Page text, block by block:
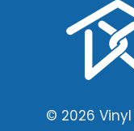
© 2026